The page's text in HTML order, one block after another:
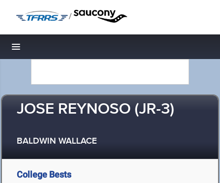
/
Toggle navigation
JOSE REYNOSO (JR-3)
BALDWIN WALLACE
College Bests